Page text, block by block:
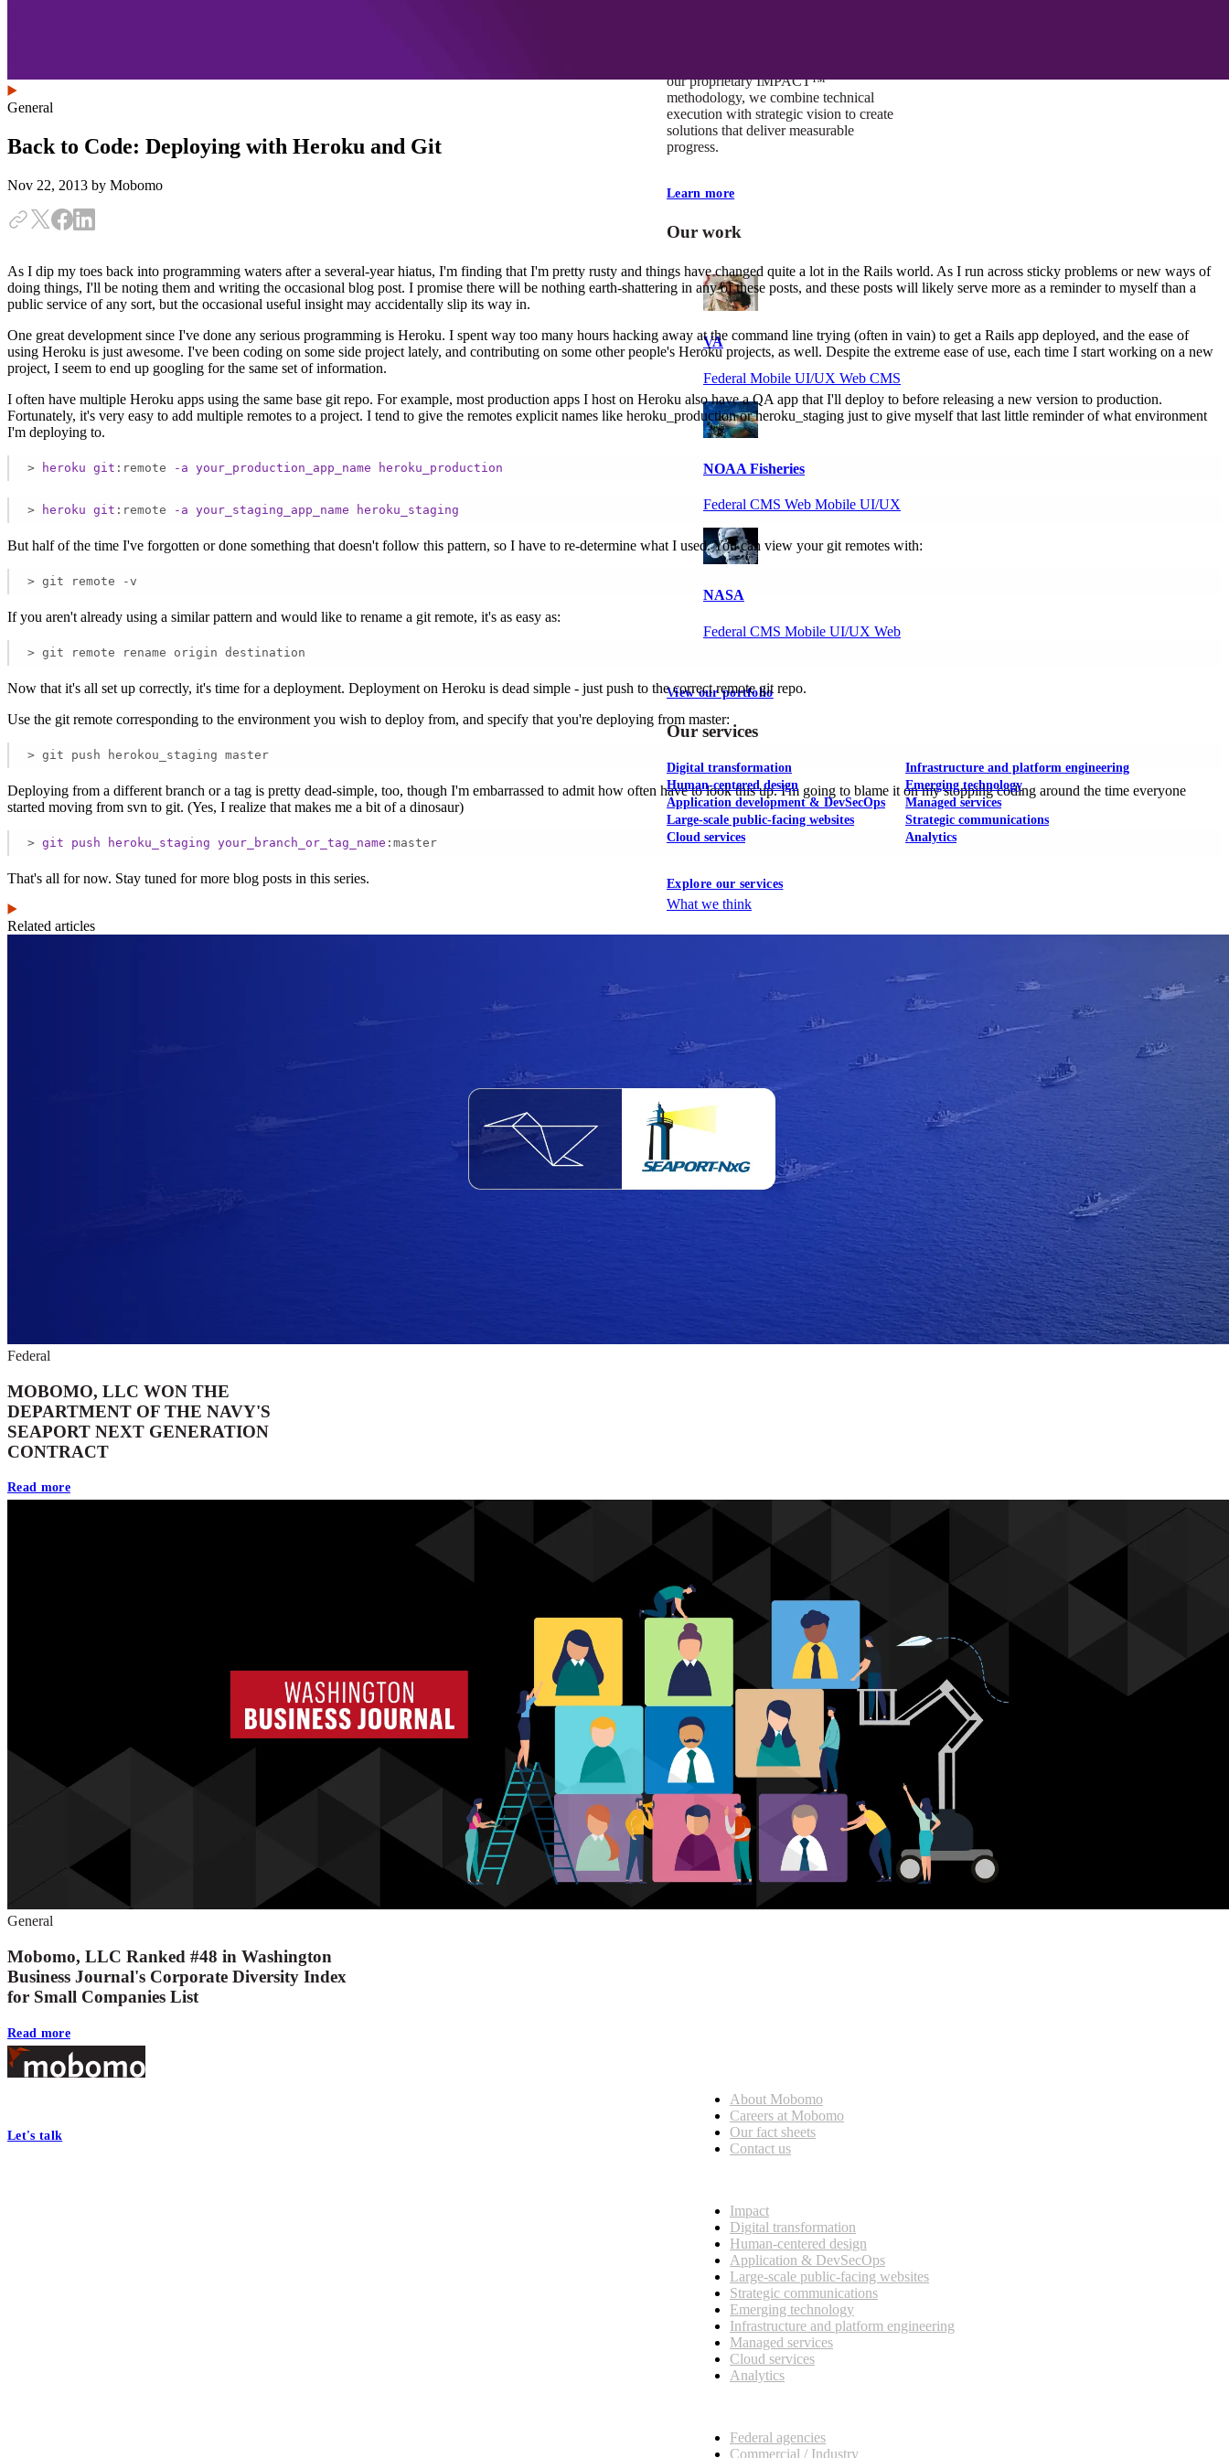
our proprietary IMPACT™
methodology, we combine technical
execution with strategic vision to create
solutions that deliver measurable
progress.
Learn more
Our work
VA
Federal Mobile UI/UX Web CMS
NOAA Fisheries
Federal CMS Web Mobile UI/UX
NASA
Federal CMS Mobile UI/UX Web
View our portfolio
Our services
Digital transformation
Human-centered design
Application development & DevSecOps
Large-scale public-facing websites
Cloud services
Infrastructure and platform engineering
Emerging technology
Managed services
Strategic communications
Analytics
Explore our services
What we think
General
Back to Code: Deploying with Heroku and Git
Nov 22, 2013 by Mobomo
As I dip my toes back into programming waters after a several-year hiatus, I'm finding that I'm pretty rusty and things have changed quite a lot in the Rails world. As I run across sticky problems or new ways of
doing things, I'll be noting them and writing the occasional blog post. I promise there will be nothing earth-shattering in any of these posts, and these posts will likely serve more as a reminder to myself than a
public service of any sort, but the occasional useful insight may accidentally slip its way in.
One great development since I've done any serious programming is Heroku. I spent way too many hours hacking away at the command line trying (often in vain) to get a Rails app deployed, and the ease of
using Heroku is just awesome. I've been coding on some side project lately, and contributing on some other people's Heroku projects, as well. Despite the extreme ease of use, each time I start working on a new
project, I seem to end up googling for the same set of information.
I often have multiple Heroku apps using the same base git repo. For example, most production apps I host on Heroku also have a QA app that I'll deploy to before releasing a new version to production.
Fortunately, it's very easy to add multiple remotes to a project. I tend to give the remotes explicit names like heroku_production or heroku_staging just to give myself that last little reminder of what environment
I'm deploying to.
> heroku git :remote -a your_production_app_name heroku_production
> heroku git :remote -a your_staging_app_name heroku_staging
But half of the time I've forgotten or done something that doesn't follow this pattern, so I have to re-determine what I used. You can view your git remotes with:
> git remote -v
If you aren't already using a similar pattern and would like to rename a git remote, it's as easy as:
> git remote rename origin destination
Now that it's all set up correctly, it's time for a deployment. Deployment on Heroku is dead simple - just push to the correct remote git repo.
Use the git remote corresponding to the environment you wish to deploy from, and specify that you're deploying from master:
> git push herokou_staging master
Deploying from a different branch or a tag is pretty dead-simple, too, though I'm embarrassed to admit how often have to look this up. I'm going to blame it on my stopping coding around the time everyone
started moving from svn to git. (Yes, I realize that makes me a bit of a dinosaur)
> git push heroku_staging your_branch_or_tag_name :master
That's all for now. Stay tuned for more blog posts in this series.
Related articles
Federal
MOBOMO, LLC WON THE
DEPARTMENT OF THE NAVY'S
SEAPORT NEXT GENERATION
CONTRACT
Read more
General
Mobomo, LLC Ranked #48 in Washington
Business Journal's Corporate Diversity Index
for Small Companies List
Read more
Footer
Let's talk
About Mobomo
Careers at Mobomo
Our fact sheets
Contact us
Impact
Digital transformation
Human-centered design
Application & DevSecOps
Large-scale public-facing websites
Strategic communications
Emerging technology
Infrastructure and platform engineering
Managed services
Cloud services
Analytics
Federal agencies
Commercial / Industry